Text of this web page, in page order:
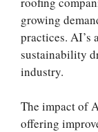
growing
practices.
sustainability
industry.
The impact of
offering